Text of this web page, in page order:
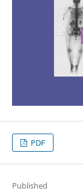
PDF
Published